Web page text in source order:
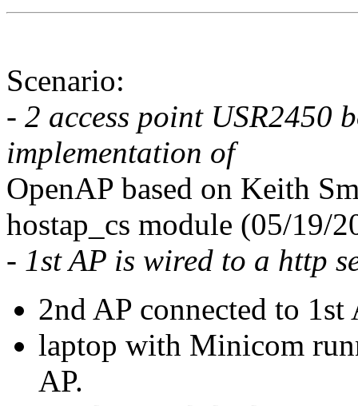
Scenario:
- 2 access point USR2450
implementation of
OpenAP based on Keith
hostap_cs module (05/19/
- 1st AP is wired to a http
2nd AP connected to
laptop with Minicom
AP.